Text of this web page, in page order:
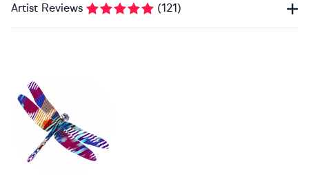
Artist Reviews (121)